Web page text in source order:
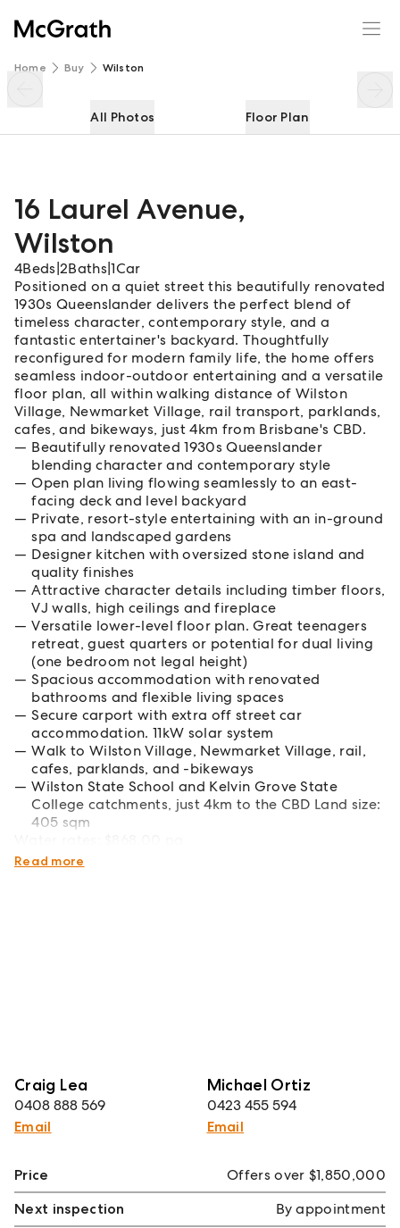
Home Buy Wilston
All Photos Floor Plan
16 Laurel Avenue,
Wilston
4Beds 2Baths |1Car
Positioned on a quiet street this beautifully renovated
1930s Queenslander delivers the perfect blend of
timeless character, contemporary style, and a
fantastic entertainer's backyard. Thoughtfully
reconfigured for modern family life, the home offers
seamless indoor-outdoor entertaining and a versatile
floor plan, all within walking distance of Wilston
Village, Newmarket Village, rail transport, parklands,
cafes, and bikeways, just 4km from Brisbane's CBD.
Beautifully renovated 1930s Queenslander
blending character and contemporary style
Open plan living flowing seamlessly to an east-
facing deck and level backyard
Private, resort-style entertaining with an in-ground
spa and landscaped gardens
Designer kitchen with oversized stone island and
quality finishes
Attractive character details including timber floors,
VJ walls, high ceilings and fireplace
Versatile lower-level floor plan. Great teenagers
retreat, guest quarters or potential for dual living
(one bedroom not legal height)
Spacious accommodation with renovated
bathrooms and flexible living spaces
Secure carport with extra off street car
accommodation. 11kW solar system
Walk to Wilston Village, Newmarket Village, rail,
cafes, parklands, and -bikeways
Wilston State School and Kelvin Grove State
College catchments, just 4km to the CBD Land size:
405 sqm
Council rates: $628.70 pq
Read more
Craig Lea
0408 888 569
Email
Michael Ortiz
0423 455 594
Email
16 Laurel Avenue
Price
Offers over $1,850,000
Next inspection
By appointment